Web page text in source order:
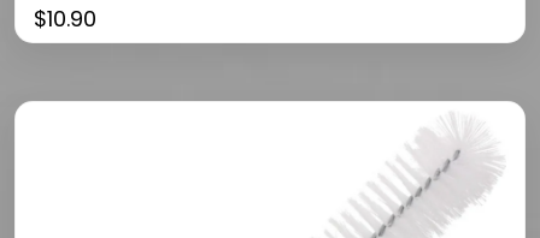
$10.90